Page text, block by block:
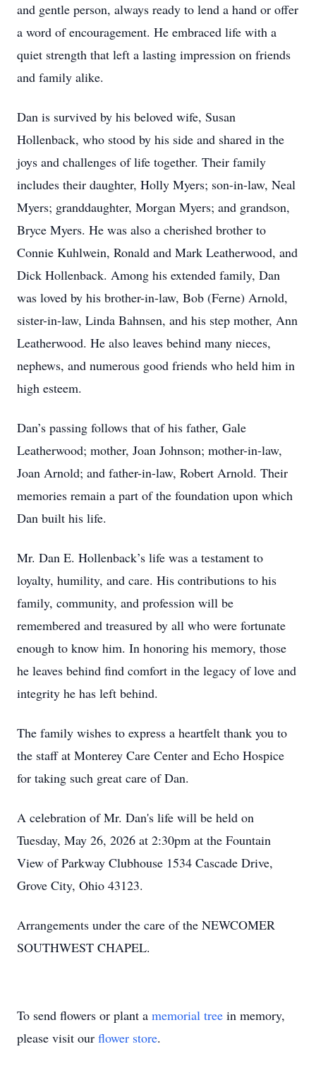
and gentle person, always ready to lend a hand or offer
a word of encouragement. He embraced life with a
quiet strength that left a lasting impression on friends
and family alike.
Dan is survived by his beloved wife, Susan
Hollenback, who stood by his side and shared in the
joys and challenges of life together. Their family
includes their daughter, Holly Myers; son-in-law, Neal
Myers; granddaughter, Morgan Myers; and grandson,
Bryce Myers. He was also a cherished brother to
Connie Kuhlwein, Ronald and Mark Leatherwood, and
Dick Hollenback. Among his extended family, Dan
was loved by his brother-in-law, Bob (Ferne) Arnold,
sister-in-law, Linda Bahnsen, and his step mother, Ann
Leatherwood. He also leaves behind many nieces,
nephews, and numerous good friends who held him in
high esteem.
Dan’s passing follows that of his father, Gale
Leatherwood; mother, Joan Johnson; mother-in-law,
Joan Arnold; and father-in-law, Robert Arnold. Their
memories remain a part of the foundation upon which
Dan built his life.
Mr. Dan E. Hollenback’s life was a testament to
loyalty, humility, and care. His contributions to his
family, community, and profession will be
remembered and treasured by all who were fortunate
enough to know him. In honoring his memory, those
he leaves behind find comfort in the legacy of love and
integrity he has left behind.
The family wishes to express a heartfelt thank you to
the staff at Monterey Care Center and Echo Hospice
for taking such great care of Dan.
A celebration of Mr. Dan's life will be held on
Tuesday, May 26, 2026 at 2:30pm at the Fountain
View of Parkway Clubhouse 1534 Cascade Drive,
Grove City, Ohio 43123.
Arrangements under the care of the NEWCOMER
SOUTHWEST CHAPEL.
To send flowers or plant a memorial tree in memory,
please visit our flower store.